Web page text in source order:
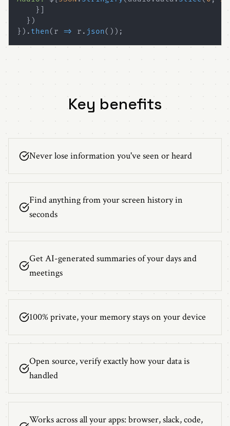
}
} )
} ) . then( r => r . json( ) ) ;
Key benefits
Never lose information you've seen or heard
Find anything from your screen history in
seconds
Get AI-generated summaries of your days and
meetings
100% private, your memory stays on your device
Open source, verify exactly how your data is
handled
Works across all your apps: browser, slack, code,